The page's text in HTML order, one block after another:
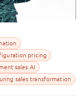
pricing
sales AI
sales transformation